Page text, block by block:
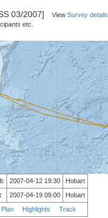
03/2007] View Survey details
etc.
2007-04-12 19:30
Hobart
2007-04-19 09:00
Hobart
Plan Highlights Track